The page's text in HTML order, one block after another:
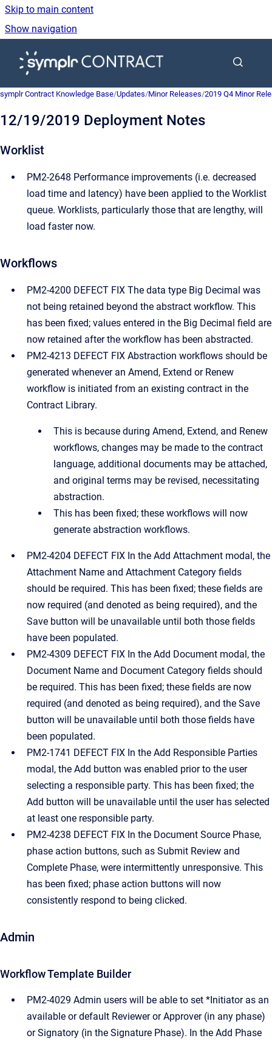
Skip to main content
Show navigation
Go to homepage
symplr Contract Knowledge Base/Updates/Minor Releases/2019 Q4 Minor
12/19/2019 Deployment Notes
Worklist
PM2-2648 Performance improvements (i.e. decreased
load time and latency) have been applied to the Worklist
queue. Worklists, particularly those that are lengthy, will
load faster now.
Workflows
PM2-4200 DEFECT FIX The data type Big Decimal was
not being retained beyond the abstract workflow. This
has been fixed; values entered in the Big Decimal field are
now retained after the workflow has been abstracted.
PM2-4213 DEFECT FIX Abstraction workflows should be
generated whenever an Amend, Extend or Renew
workflow is initiated from an existing contract in the
Contract Library.
This is because during Amend, Extend, and Renew
workflows, changes may be made to the contract
language, additional documents may be attached,
and original terms may be revised, necessitating
abstraction.
This has been fixed; these workflows will now
generate abstraction workflows.
PM2-4204 DEFECT FIX In the Add Attachment modal, the
Attachment Name and Attachment Category fields
should be required. This has been fixed; these fields are
now required (and denoted as being required), and the
Save button will be unavailable until both those fields
have been populated.
PM2-4309 DEFECT FIX In the Add Document modal, the
Document Name and Document Category fields should
be required. This has been fixed; these fields are now
required (and denoted as being required), and the Save
button will be unavailable until both those fields have
been populated.
PM2-1741 DEFECT FIX In the Add Responsible Parties
modal, the Add button was enabled prior to the user
selecting a responsible party. This has been fixed; the
Add button will be unavailable until the user has selected
at least one responsible party.
PM2-4238 DEFECT FIX In the Document Source Phase,
phase action buttons, such as Submit Review and
Complete Phase, were intermittently unresponsive. This
has been fixed; phase action buttons will now
consistently respond to being clicked.
Admin
Workflow Template Builder
PM2-4029 Admin users will be able to set *Initiator as an
available or default Reviewer or Approver (in any phase)
or Signatory (in the Signature Phase). In the Add Phase